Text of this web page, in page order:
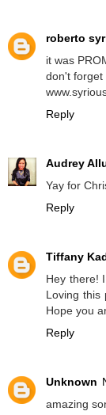
roberto
it was
don't forget
Reply
Audrey
Yay for
Reply
Tiffany
Hey there!
Loving this
Hope you
Reply
Unknown
amazing